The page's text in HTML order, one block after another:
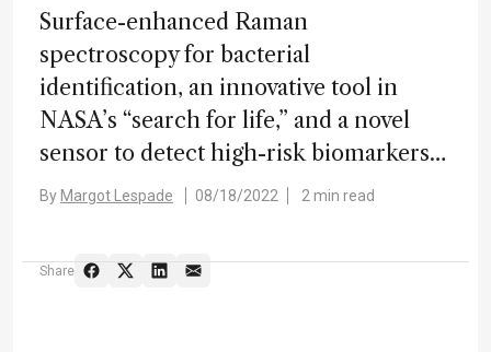
Surface-enhanced Raman
spectroscopy for bacterial
identification, an innovative tool in
NASA’s “search for life,” and a novel
sensor to detect high-risk biomarkers…
By Margot Lespade 08/18/2022 2 min read
Share